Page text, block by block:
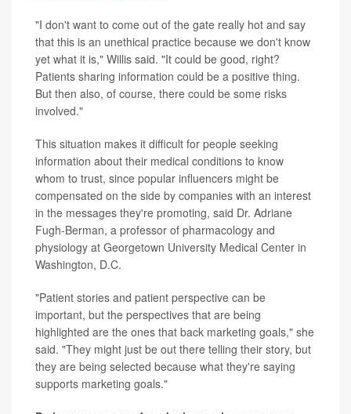
"I don't want to come out of the gate really hot and say
that this is an unethical practice because we don't know
yet what it is," Willis said. "It could be good, right?
Patients sharing information could be a positive thing.
But then also, of course, there could be some risks
involved."
This situation makes it difficult for people seeking
information about their medical conditions to know
whom to trust, since popular influencers might be
compensated on the side by companies with an interest
in the messages they're promoting, said Dr. Adriane
Fugh-Berman, a professor of pharmacology and
physiology at Georgetown University Medical Center in
Washington, D.C.
"Patient stories and patient perspective can be
important, but the perspectives that are being
highlighted are the ones that back marketing goals," she
said. "They might just be out there telling their story, but
they are being selected because what they're saying
supports marketing goals."